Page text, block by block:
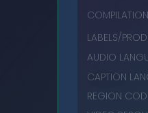
LABELS/
AUDIO
CAPTION
REGION